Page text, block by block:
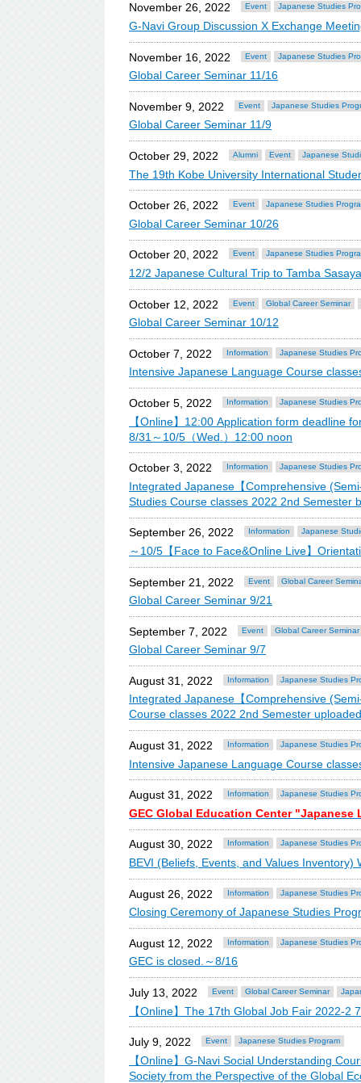
November 26, 2022 Event Japanese Studies
G-Navi Group Discussion X Exchange
November 16, 2022 Event Japanese Studies
Global Career Seminar 11/16
November 9, 2022 Event Japanese Studies
Global Career Seminar 11/9
October 29, 2022 Alumni Event Japanese
The 19th Kobe University International
October 26, 2022 Event Japanese Studies
Global Career Seminar 10/26
October 20, 2022 Event Japanese Studies
12/2 Japanese Cultural Trip to Tamba
October 12, 2022 Event Global Career Seminar
Global Career Seminar 10/12
October 7, 2022 Information Japanese Studies
Intensive Japanese Language Course
October 5, 2022 Information Japanese Studies
【Online】12:00 Application form deadline
8/31～10/5（Wed.）12:00 noon
October 3, 2022 Information Japanese Studies
Integrated Japanese【Comprehensive
Studies Course classes 2022 2nd Semester
September 26, 2022 Information Japanese
～10/5【Face to Face&Online Live】
September 21, 2022 Event Global Career
Global Career Seminar 9/21
September 7, 2022 Event Global Career Seminar
Global Career Seminar 9/7
August 31, 2022 Information Japanese Studies
Integrated Japanese【Comprehensive
Course classes 2022 2nd Semester
August 31, 2022 Information Japanese Studies
Intensive Japanese Language Course
August 31, 2022 Information Japanese Studies
GEC Global Education Center "Japanese
August 30, 2022 Information Japanese Studies
BEVI (Beliefs, Events, and Values Inventory)
August 26, 2022 Information Japanese Studies
Closing Ceremony of Japanese Studies
August 12, 2022 Information Japanese Studies
GEC is closed.～8/16
July 13, 2022 Event Global Career Seminar
【Online】The 17th Global Job Fair 2022-2
July 9, 2022 Event Japanese Studies Program
【Online】G-Navi Social Understanding
Society from the Perspective of the Global